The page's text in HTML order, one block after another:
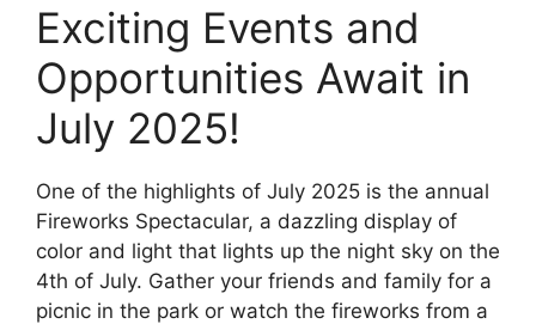
Exciting Events and
Opportunities Await in
July 2025!
One of the highlights of July 2025 is the annual
Fireworks Spectacular, a dazzling display of
color and light that lights up the night sky on the
4th of July. Gather your friends and family for a
picnic in the park or watch the fireworks from a